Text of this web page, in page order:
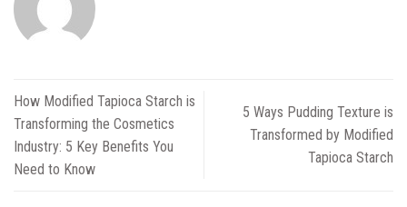
How Modified Tapioca Starch is
Transforming the Cosmetics
Industry: 5 Key Benefits You
Need to Know
5 Ways Pudding Texture is
Transformed by Modified
Tapioca Starch